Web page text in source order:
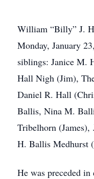
William “Billy” J.
Monday, January
siblings: Janice M.
Hall Nigh (Jim),
Daniel R. Hall
Ballis, Nina M.
Tribelhorn (James),
H. Ballis Medhurst
He was preceded